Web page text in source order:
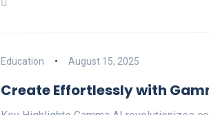
Education August 15, 2025
Create Effortlessly with